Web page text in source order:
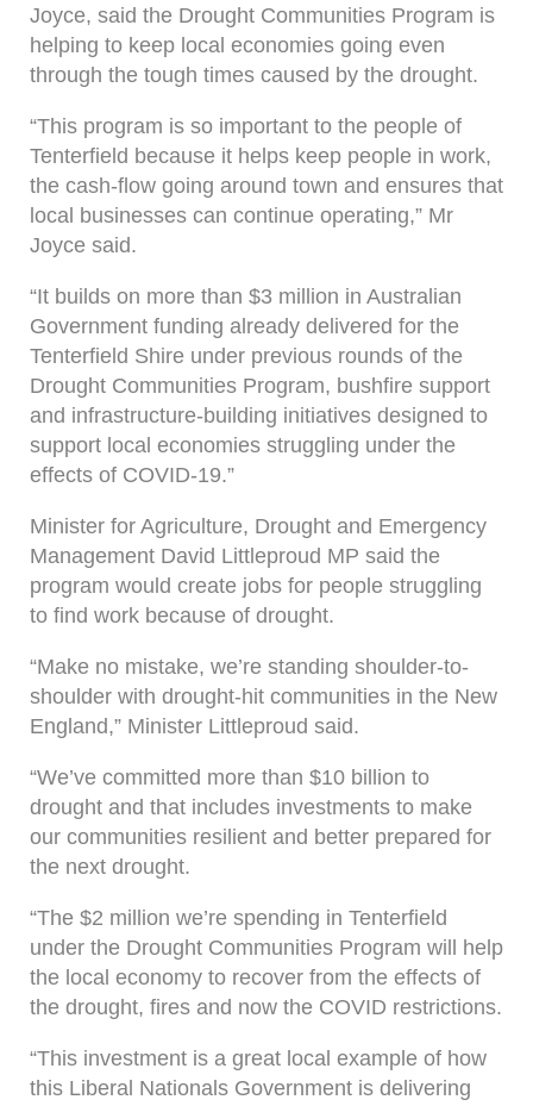
Joyce, said the Drought Communities Program is
helping to keep local economies going even
through the tough times caused by the drought.
“This program is so important to the people of
Tenterfield because it helps keep people in work,
the cash-flow going around town and ensures that
local businesses can continue operating,” Mr
Joyce said.
“It builds on more than $3 million in Australian
Government funding already delivered for the
Tenterfield Shire under previous rounds of the
Drought Communities Program, bushfire support
and infrastructure-building initiatives designed to
support local economies struggling under the
effects of COVID-19.”
Minister for Agriculture, Drought and Emergency
Management David Littleproud MP said the
program would create jobs for people struggling
to find work because of drought.
“Make no mistake, we’re standing shoulder-to-
shoulder with drought-hit communities in the New
England,” Minister Littleproud said.
“We’ve committed more than $10 billion to
drought and that includes investments to make
our communities resilient and better prepared for
the next drought.
“The $2 million we’re spending in Tenterfield
under the Drought Communities Program will help
the local economy to recover from the effects of
the drought, fires and now the COVID restrictions.
“This investment is a great local example of how
this Liberal Nationals Government is delivering